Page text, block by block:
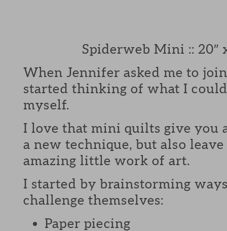
Spiderweb Mini :: 20″
When Jennifer asked me to
started thinking of what I
myself.
I love that mini quilts give you
a new technique, but also
amazing little work of art.
I started by brainstorming
challenge themselves:
Paper piecing